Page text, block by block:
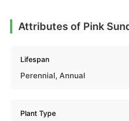
Attributes of Pink
Lifespan
Perennial, Annual
Plant Type